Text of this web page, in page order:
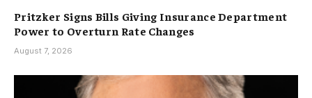
Pritzker Signs Bills Giving Insurance Department
Power to Overturn Rate Changes
August 7, 2026